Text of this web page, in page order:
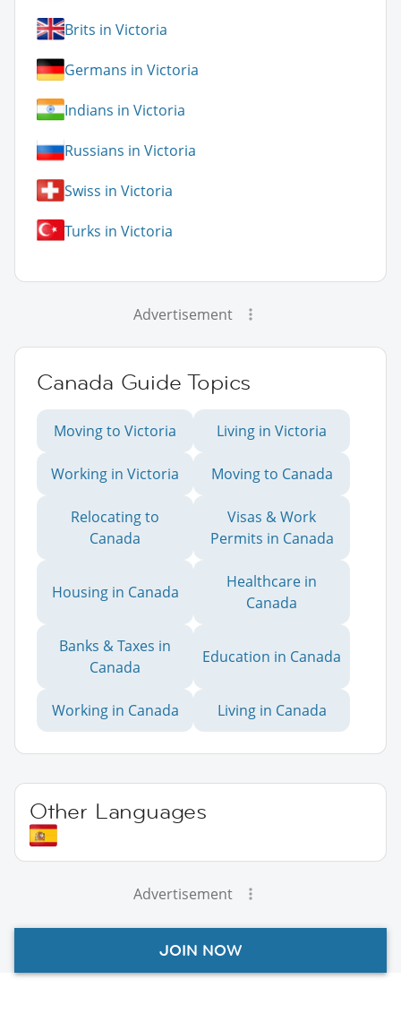
Brits in Victoria
Germans in Victoria
Indians in Victoria
Russians in Victoria
Swiss in Victoria
Turks in Victoria
Advertisement
Canada Guide Topics
Moving to Victoria Living in Victoria
Working in Victoria Moving to Canada
Relocating to
Canada
Visas & Work
Permits in Canada
Housing in Canada
Healthcare in
Canada
Banks & Taxes in
Canada
Education in Canada
Working in Canada Living in Canada
Other Languages
Advertisement
JOIN NOW